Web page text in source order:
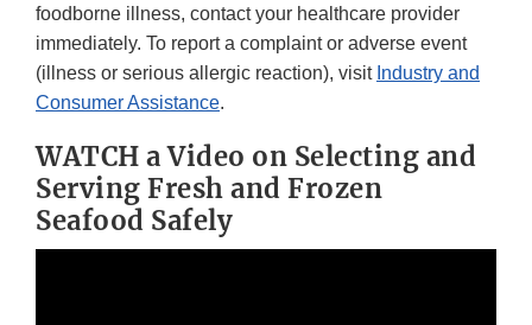
foodborne illness, contact your healthcare provider
immediately. To report a complaint or adverse event
(illness or serious allergic reaction), visit Industry and
Consumer Assistance.
WATCH a Video on Selecting and
Serving Fresh and Frozen
Seafood Safely